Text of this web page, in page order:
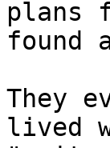
plans
found
They
lived